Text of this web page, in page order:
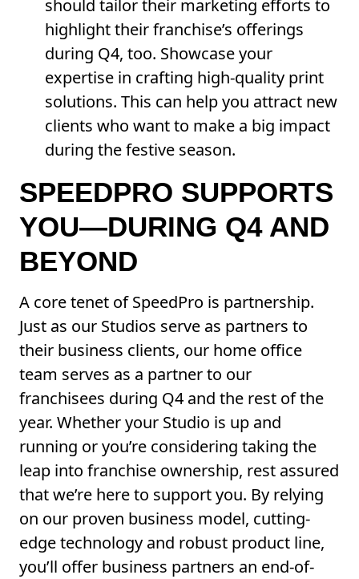
should tailor their marketing efforts to
highlight their franchise’s offerings
during Q4, too. Showcase your
expertise in crafting high-quality print
solutions. This can help you attract new
clients who want to make a big impact
during the festive season.
SPEEDPRO SUPPORTS
YOU—DURING Q4 AND
BEYOND
A core tenet of SpeedPro is partnership.
Just as our Studios serve as partners to
their business clients, our home office
team serves as a partner to our
franchisees during Q4 and the rest of the
year. Whether your Studio is up and
running or you’re considering taking the
leap into franchise ownership, rest assured
that we’re here to support you. By relying
on our proven business model, cutting-
edge technology and robust product line,
you’ll offer business partners an end-of-